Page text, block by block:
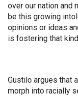
over our nation and
be this growing
opinions or ideas
is fostering that
Gustilo argues that
morph into racially